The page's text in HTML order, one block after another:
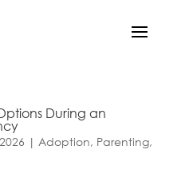
During an
| Adoption, Parenting,